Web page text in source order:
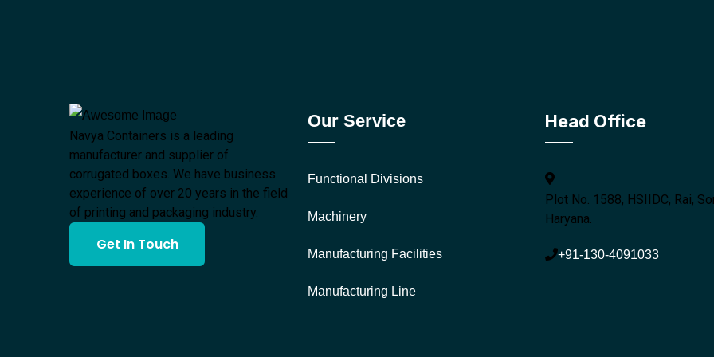
Navya Containers is a leading
manufacturer and supplier of
corrugated boxes. We have business
experience of over 20 years in the field
of printing and packaging industry.
Get In Touch
Our Service
Functional Divisions
Machinery
Manufacturing Facilities
Manufacturing Line
Head Office
Plot No. 1588, HSIIDC, Rai,
Haryana.
+91-130-4091033